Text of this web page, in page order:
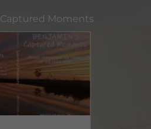
Captured Moments